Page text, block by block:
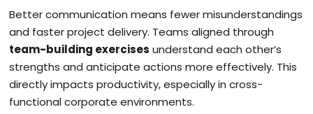
Better communication means fewer misunderstandings
and faster project delivery. Teams aligned through
team-building exercises understand each other’s
strengths and anticipate actions more effectively. This
directly impacts productivity, especially in cross-
functional corporate environments.